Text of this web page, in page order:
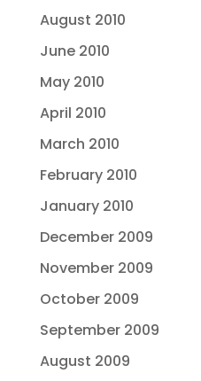
August 2010
June 2010
May 2010
April 2010
March 2010
February 2010
January 2010
December 2009
November 2009
October 2009
September 2009
August 2009